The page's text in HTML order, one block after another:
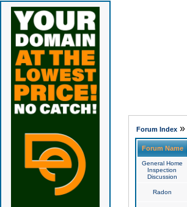
Forum Index»
Forum Name
General Home
Inspection
Discussion
Radon